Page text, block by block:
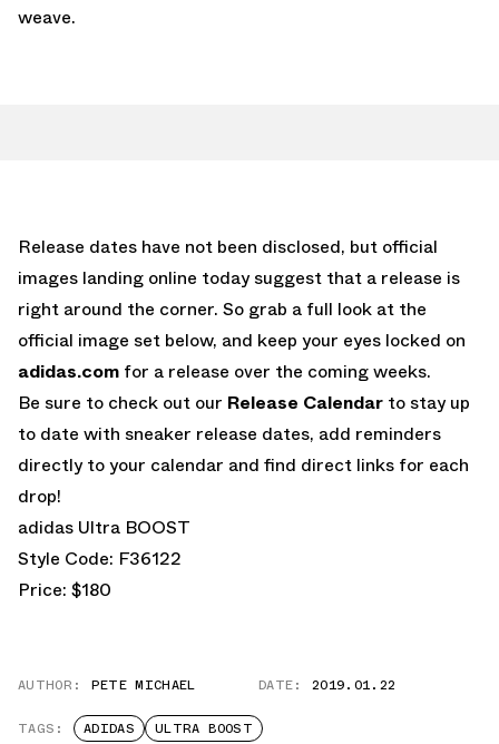
weave.
Release dates have not been disclosed, but official
images landing online today suggest that a release is
right around the corner. So grab a full look at the
official image set below, and keep your eyes locked on
adidas.com for a release over the coming weeks.
Be sure to check out our Release Calendar to stay up
to date with sneaker release dates, add reminders
directly to your calendar and find direct links for each
drop!
adidas Ultra BOOST
Style Code: F36122
Price: $180
AUTHOR: PETE MICHAEL DATE: 2019.01.22
TAGS: ADIDAS ULTRA BOOST